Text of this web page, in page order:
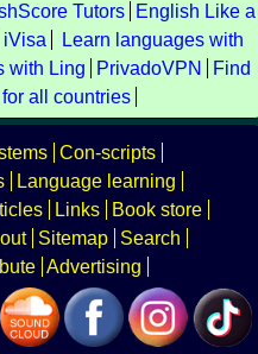
Tutors
English Like a
iVisa
Learn languages with
with Ling PrivadoVPN
Find
all countries
Con-scripts
Language learning
Links
Book store
Sitemap
Search
Advertising